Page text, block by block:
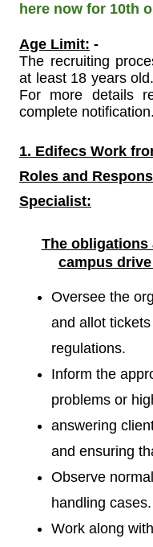
here now for 10th
Age Limit: -
The recruiting
at least 18 years
For more details
complete notification.
1. Edifecs Work
Roles and
Specialist:
The obligations
campus
Oversee the
and allot
regulations.
Inform the
problems or
answering
and ensuring
Observe
handling cases.
Work along